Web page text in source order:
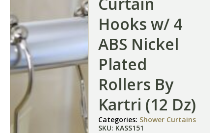
Hooks w/ 4
ABS Nickel
Plated
Rollers By
Kartri (12 Dz)
Categories: Shower Curtains
SKU: KASS151